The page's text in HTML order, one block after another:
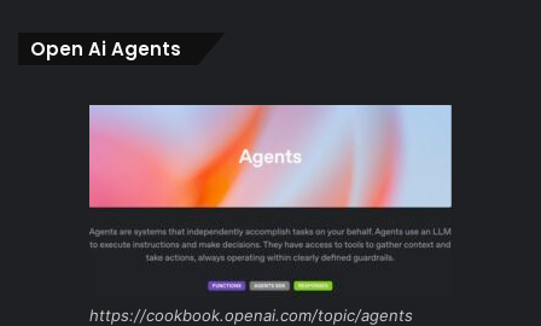
Open Ai Agents
https://cookbook.openai.com/topic/agents